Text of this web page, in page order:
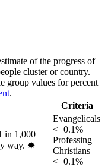
of the progress of
cluster or country.
group values for percent
.
Criteria
in 1,000
way. ✸︎
Evangelicals
<=0.1%
Professing
Christians
<=0.1%